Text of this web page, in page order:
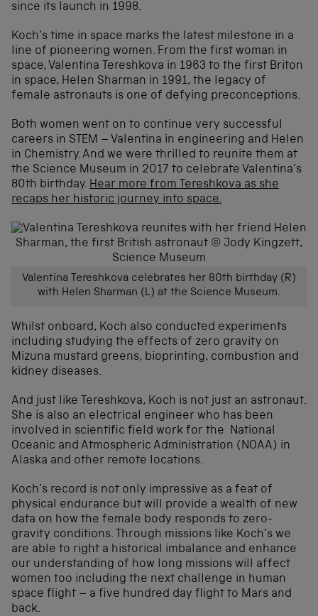
since its launch in 1998.
Koch’s time in space marks the latest milestone in a
line of pioneering women. From the first woman in
space, Valentina Tereshkova in 1963 to the first Briton
in space, Helen Sharman in 1991, the legacy of
female astronauts is one of defying preconceptions.
Both women went on to continue very successful
careers in STEM – Valentina in engineering and Helen
in Chemistry. And we were thrilled to reunite them at
the Science Museum in 2017 to celebrate Valentina’s
80th birthday. Hear more from Tereshkova as she
recaps her historic journey into space.
Valentina Tereshkova celebrates her 80th birthday (R)
with Helen Sharman (L) at the Science Museum.
Whilst onboard, Koch also conducted experiments
including studying the effects of zero gravity on
Mizuna mustard greens, bioprinting, combustion and
kidney diseases.
And just like Tereshkova, Koch is not just an astronaut.
She is also an electrical engineer who has been
involved in scientific field work for the National
Oceanic and Atmospheric Administration (NOAA) in
Alaska and other remote locations.
Koch’s record is not only impressive as a feat of
physical endurance but will provide a wealth of new
data on how the female body responds to zero-
gravity conditions. Through missions like Koch’s we
are able to right a historical imbalance and enhance
our understanding of how long missions will affect
women too including the next challenge in human
space flight – a five hundred day flight to Mars and
back.